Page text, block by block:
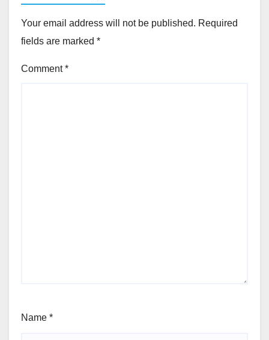
Your email address will not be published. Required
fields are marked *
Comment*
Name *